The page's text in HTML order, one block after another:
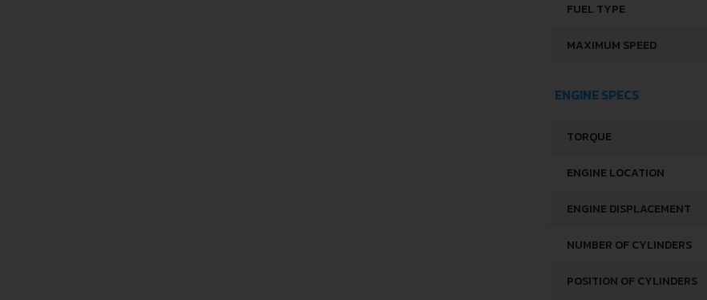
FUEL TYPE
MAXIMUM SPEED
ENGINE SPECS
TORQUE
ENGINE LOCATION
ENGINE DISPLACEMENT
NUMBER OF CYLINDERS
POSITION OF CYLINDERS